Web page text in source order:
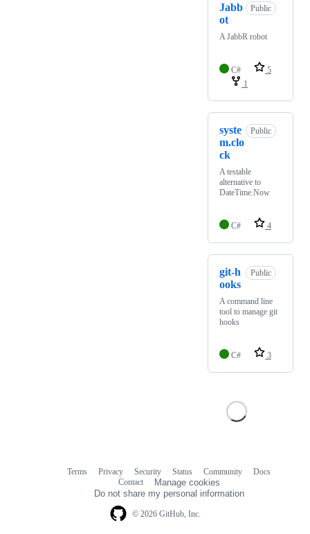
Jabb
ot
Public
A JabbR robot
C#
5
1
syste
m.clo
ck
Public
A testable
alternative to
DateTime.Now
C# 4
git-h
ooks
Public
A command line
tool to manage git
hooks
C# 3
© 2026 GitHub, Inc.
Terms Privacy Security Status Community
Docs
Contact
Manage cookies
Do not share my personal information